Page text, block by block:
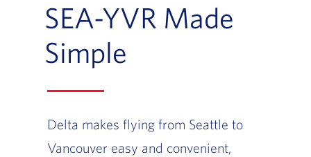
SEA-YVR Made
Simple
Delta makes flying from Seattle to
Vancouver easy and convenient,